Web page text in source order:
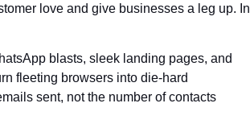
love and give businesses a leg up. In
blasts, sleek landing pages, and
fleeting browsers into die-hard
sent, not the number of contacts